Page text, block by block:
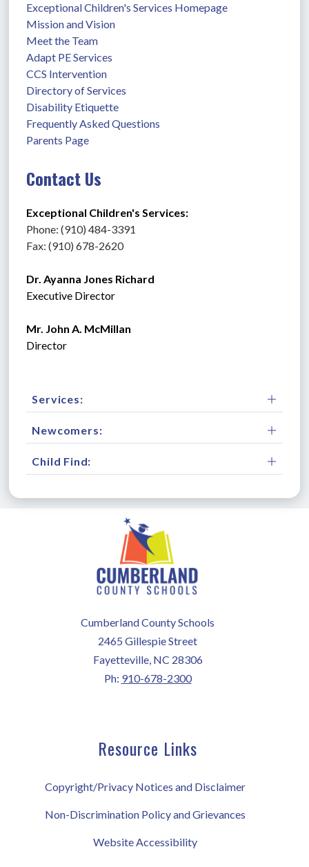
Exceptional Children's Services Homepage
Mission and Vision
Meet the Team
Adapt PE Services
CCS Intervention
Directory of Services
Disability Etiquette
Frequently Asked Questions
Parents Page
Contact Us
Exceptional Children's Services:
Phone: (910) 484-3391
Fax: (910) 678-2620
Dr. Ayanna Jones Richard
Executive Director
Mr. John A. McMillan
Director
Services:
Newcomers:
Child Find:
Cumberland County Schools
2465 Gillespie Street
Fayetteville, NC 28306
Ph: 910-678-2300
Resource Links
Copyright/Privacy Notices and Disclaimer
Non-Discrimination Policy and Grievances
Website Accessibility